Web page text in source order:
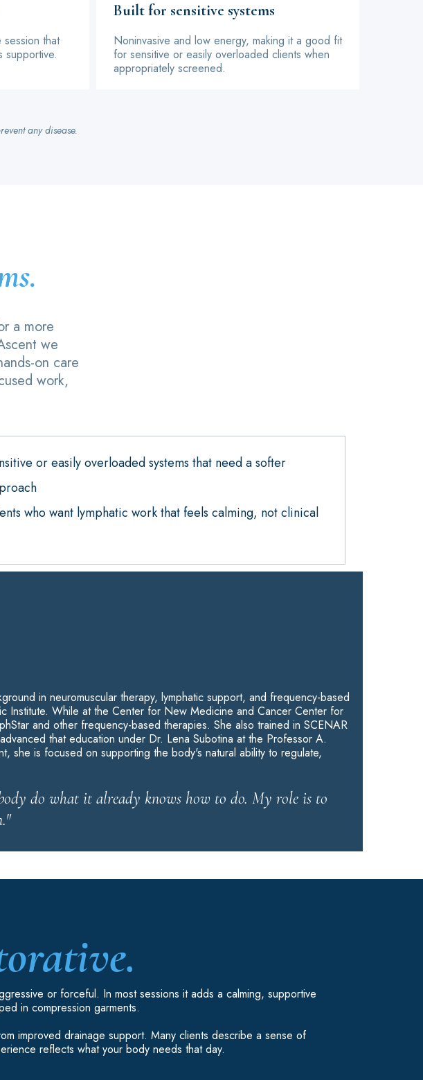
session that
supportive.
Built for sensitive systems
Noninvasive and low energy, making it a good fit
for sensitive or easily overloaded clients when
appropriately screened.
any disease.
a more
we
on care
work,
or easily overloaded systems that need a softer
who want lymphatic work that feels calming, not clinical
in neuromuscular therapy, lymphatic support, and frequency-based
Institute. While at the Center for New Medicine and Cancer Center for
and other frequency-based therapies. She also trained in SCENAR
that education under Dr. Lena Subotina at the Professor A.
she is focused on supporting the body's natural ability to regulate,
do what it already knows how to do. My role is to
or forceful. In most sessions it adds a calming, supportive
in compression garments.
improved drainage support. Many clients describe a sense of
reflects what your body needs that day.